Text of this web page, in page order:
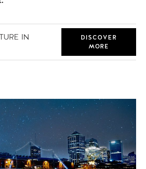
IN
DISCOVER
MORE